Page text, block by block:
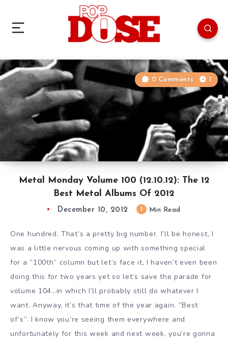
Metal Monday Volume 100 (12.10.12): The 12
Best Metal Albums Of 2012
0 Comments 1
December 10, 2012 Min Read
One hundred. That’s a pretty big number. I’ll be honest, I
was a little nervous coming up with something special
for a ”100th” column but let’s face it, I haven’t even been
doing this for two years yet so let’s save the parade for
volume 104…in which I’ll probably still do whatever I
want. Anyway, it’s that time of the year again. ”Best
of’s”. I know you’re seeing them everywhere and
unfortunately for this week and next week, you’re gonna